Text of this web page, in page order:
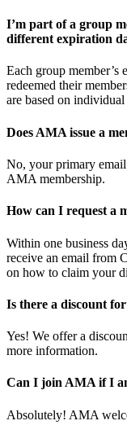
I’m part of a group
different expiration
Each group member’s
redeemed their
are based on
Does AMA issue a
No, your primary
AMA membership.
How can I request a
Within one business
receive an email from
on how to claim your
Is there a discount
Yes! We offer a
more information.
Can I join AMA if I
Absolutely! AMA